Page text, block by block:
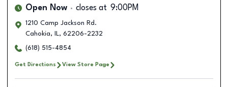
Open Now closes at 9:00PM
1210 Camp Jackson Rd.
Cahokia, IL, 62206-2232
(618) 515-4854
Get Directions View Store Page